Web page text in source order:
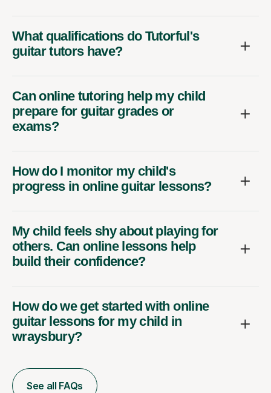
What qualifications do Tutorful's
guitar tutors have?
Can online tutoring help my child
prepare for guitar grades or
exams?
How do I monitor my child's
progress in online guitar lessons?
My child feels shy about playing for
others. Can online lessons help
build their confidence?
How do we get started with online
guitar lessons for my child in
wraysbury?
See all FAQs